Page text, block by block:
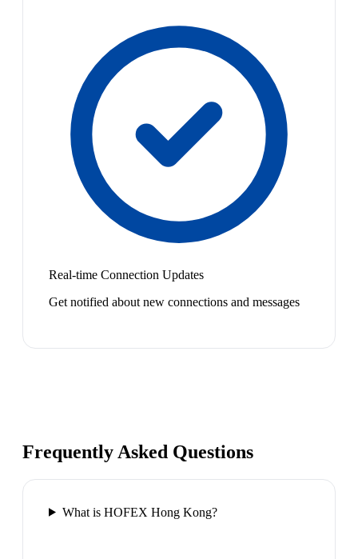
Real-time Connection Updates
Get notified about new connections and messages
Frequently Asked Questions
What is HOFEX Hong Kong?